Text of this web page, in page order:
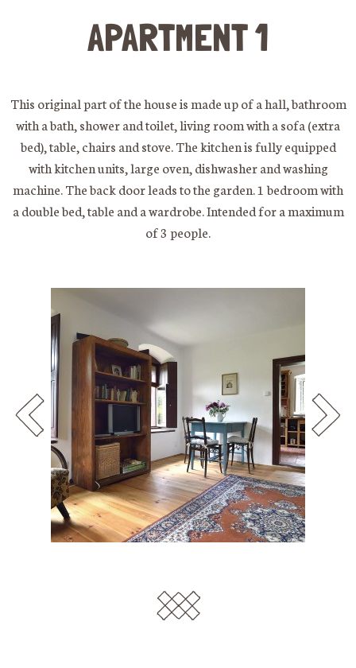
APARTMENT 1
This original part of the house is made up of a hall, bathroom
with a bath, shower and toilet, living room with a sofa (extra
bed), table, chairs and stove. The kitchen is fully equipped
with kitchen units, large oven, dishwasher and washing
machine. The back door leads to the garden. 1 bedroom with
a double bed, table and a wardrobe. Intended for a maximum
of 3 people.